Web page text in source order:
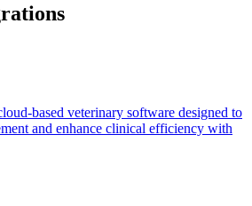
based veterinary software designed to
and enhance clinical efficiency with